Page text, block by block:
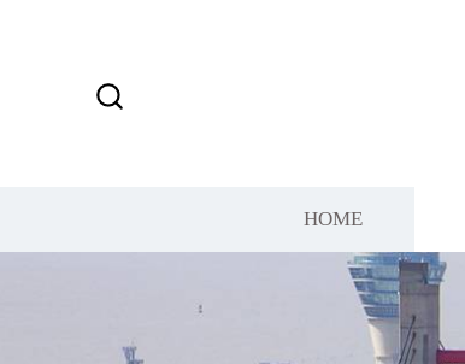
HOME